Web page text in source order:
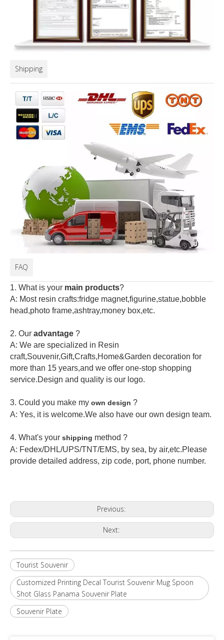
Shipping
FAQ
1. What is your main products?
A: Most resin crafts:fridge magnet,figurine,statue,bobble
head,photo frame,ashtray,money box,etc.
2. Our advantage ?
A: We are specialized in Resin
craft,Souvenir,Gift,Crafts,Home&Garden decoration for
more than 15 years,and we offer one-stop shopping
service.Design and quality is our logo.
3. Could you make my own design ?
A: Yes, it is welcome.We also have our own design team.
4. What's your shipping method ?
A: Fedex/DHL/UPS/TNT/EMS, by sea, by air,etc.Please
provide detailed address, zip code, port, phone number.
Previous:
Next:
Tourist Souvenir
Customized Printing Decal Tourist Souvenir Mug Spoon
Shot Glass Panama Souvenir Plate
Souvenir Plate